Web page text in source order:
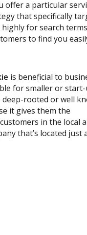
offer a particular
that specifically
for search
to find you
is beneficial to
for smaller or
deep-rooted or well
it gives them the
in the local
that’s located just